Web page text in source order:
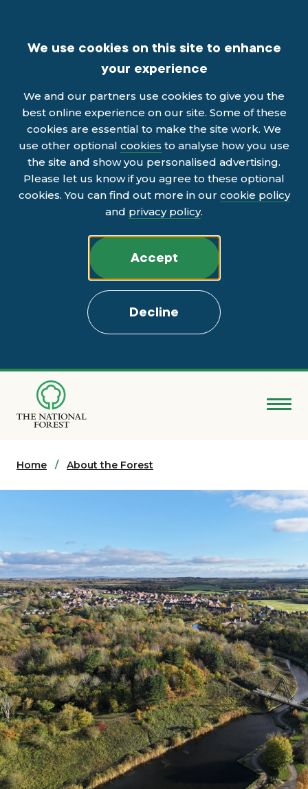
We use cookies on this site to enhance
your experience
We and our partners use cookies to give you the
best online experience on our site. Some of these
cookies are essential to make the site work. We
use other optional cookies to analyse how you use
the site and show you personalised advertising.
Please let us know if you agree to these optional
cookies. You can find out more in our cookie policy
and privacy policy.
Decline
Accept
content
Search
About
Ways to support
Grants & advice
What’s new
Shop
Log in
Basket
Home About the Forest